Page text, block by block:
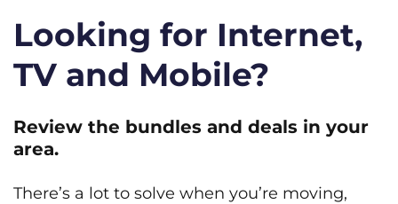
Looking for Internet,
TV and Mobile?
Review the bundles and deals in your
area.
There’s a lot to solve when you’re moving,